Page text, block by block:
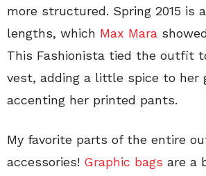
more structured. Spring 2015 is
lengths, which Max Mara
This Fashionista tied the outfit
vest, adding a little spice to her
accenting her printed pants.
My favorite parts of the entire
accessories! Graphic bags are a